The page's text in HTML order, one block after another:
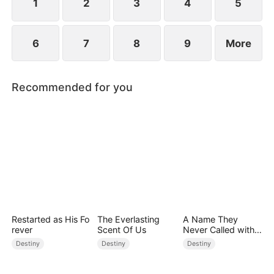
1 2 3 4 5
6 7 8 9 More
Recommended for you
Restarted as His Fo
rever
Destiny
The Everlasting
Scent Of Us
Destiny
A Name They
Never Called with
Love
Destiny